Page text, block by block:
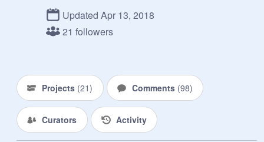
BlockShade Contest~
Animation Contest~
Updated Apr 13, 2018
21 followers
Projects (21) Comments (98)
Curators Activity